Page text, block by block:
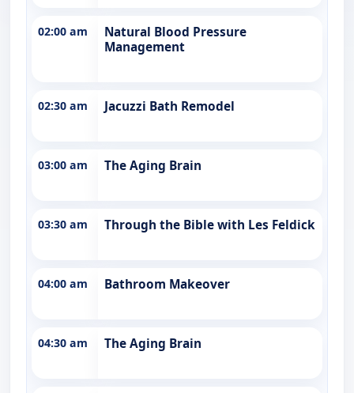
02:00 am
Natural Blood Pressure
Management
02:30 am Jacuzzi Bath Remodel
03:00 am The Aging Brain
03:30 am Through the Bible with Les Feldick
04:00 am Bathroom Makeover
04:30 am The Aging Brain